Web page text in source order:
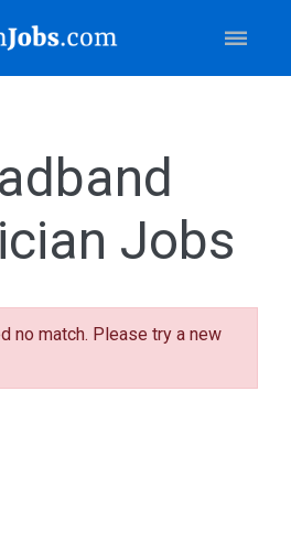
Jobs
no match. Please try a new